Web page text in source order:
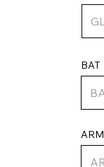
ARM
BAT